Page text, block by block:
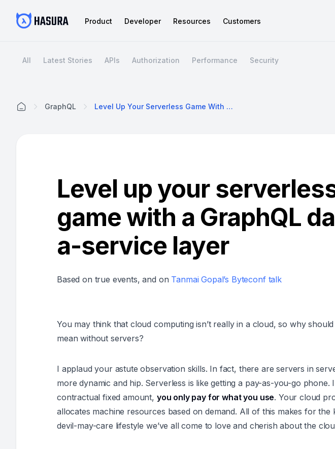
Product Developer Resources Customers
All Latest Stories APIs Authorization Performance Security
GraphQL Level Up Your Serverless Game With A GraphQL Data-As-A-Service Layer
Level up your
game with a GraphQL
a-service layer
Based on true events, and on Tanmai Gopal’s Byteconf talk
You may think that cloud computing isn’t really in a cloud, so why
mean without servers?
I applaud your astute observation skills. In fact, there are servers in
more dynamic and hip. Serverless is like getting a pay-as-you-go phone.
contractual fixed amount, you only pay for what you use. Your cloud
allocates machine resources based on demand. All of this makes for the
devil-may-care lifestyle we’ve all come to love and cherish about the